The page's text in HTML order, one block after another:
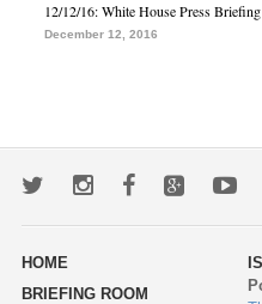
12/12/16: White House Press Briefing
December 12, 2016